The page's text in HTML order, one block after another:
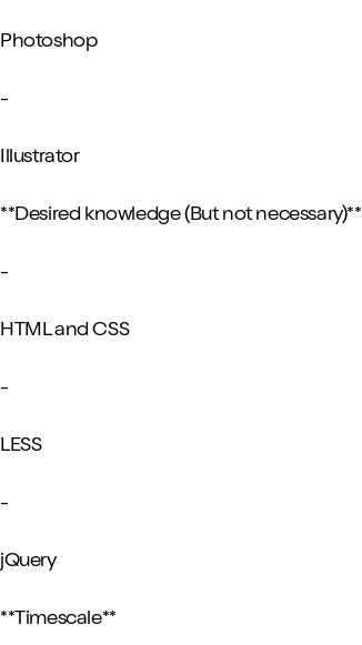
Photoshop
-
Illustrator
**Desired knowledge (But not necessary)**
-
HTML and CSS
-
LESS
-
jQuery
**Timescale**